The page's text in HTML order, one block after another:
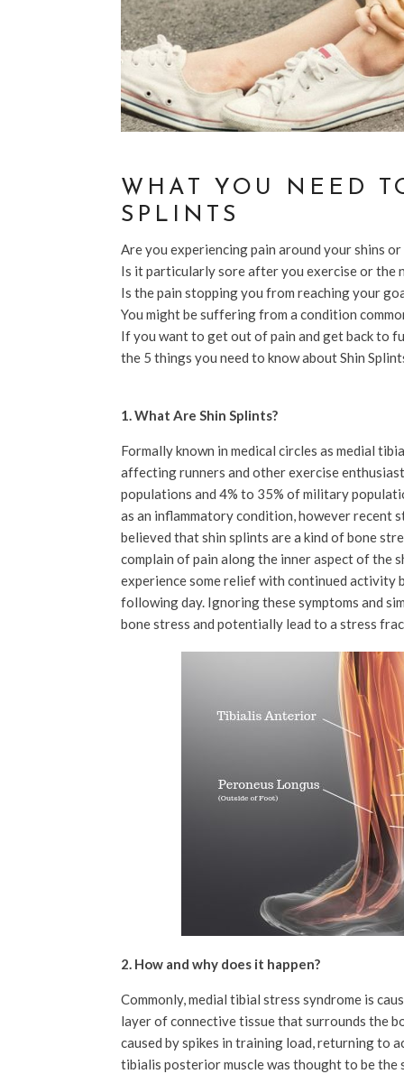
WHAT YOU NEED
SPLINTS
Are you experiencing pain around your shins
Is it particularly sore after you exercise or the
Is the pain stopping you from reaching your
You might be suffering from a condition
If you want to get out of pain and get back to
the 5 things you need to know about Shin
1. What Are Shin Splints?
Formally known in medical circles as medial
affecting runners and other exercise
populations and 4% to 35% of military
as an inflammatory condition, however recent
believed that shin splints are a kind of bone
complain of pain along the inner aspect of the
experience some relief with continued activity
following day. Ignoring these symptoms and
bone stress and potentially lead to a stress
2. How and why does it happen?
Commonly, medial tibial stress syndrome is
layer of connective tissue that surrounds the
caused by spikes in training load, returning to
tibialis posterior muscle was thought to be the